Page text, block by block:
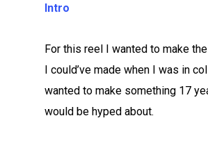
Intro
For this reel I wanted to make
I could’ve made when I was in
wanted to make something 17
would be hyped about.